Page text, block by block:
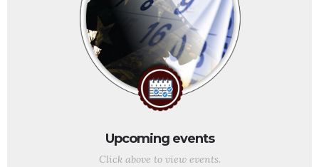
Upcoming events
Click above to view events.